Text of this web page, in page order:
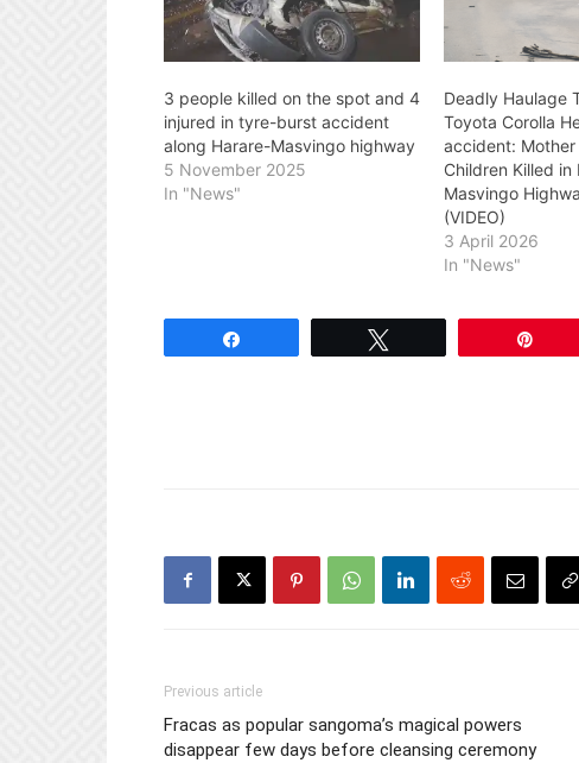
3 people killed on the spot and 4
injured in tyre-burst accident
along Harare-Masvingo highway
5 November 2025
In "News"
Deadly Haulage
Toyota Corolla
accident: Mother
Children Killed in
Masvingo
(VIDEO)
3 April 2026
In "News"
Previous article
Fracas as popular sangoma’s magical powers
disappear few days before cleansing ceremony